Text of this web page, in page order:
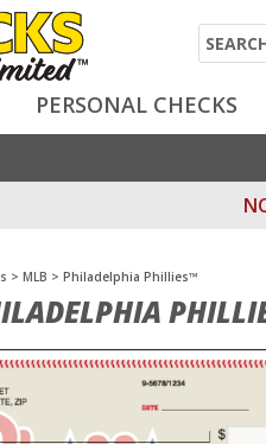
Search
PERSONAL CHECKS
> MLB > Philadelphia Phillies™